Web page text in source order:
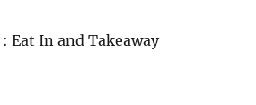
Eat In and Takeaway